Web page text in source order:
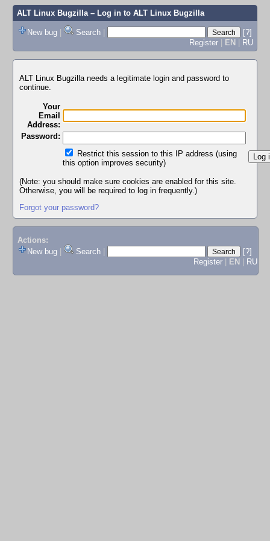
ALT Linux Bugzilla– Log in to ALT Linux Bugzilla
New bug | Search |
[?]
Register | EN | RU
ALT Linux Bugzilla needs a legitimate login and password to
continue.
Your
Email
Address:
Password:
Restrict this session to this IP address (using
this option improves security)
(Note: you should make sure cookies are enabled for this site.
Otherwise, you will be required to log in frequently.)
Forgot your password?
Actions:
New bug
Search
[?]
Register
EN RU